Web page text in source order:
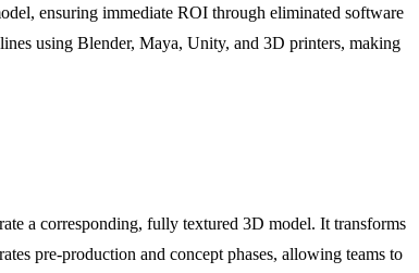
ensuring immediate ROI through eliminated software
using Blender, Maya, Unity, and 3D printers, making
a corresponding, fully textured 3D model. It transforms
pre-production and concept phases, allowing teams to